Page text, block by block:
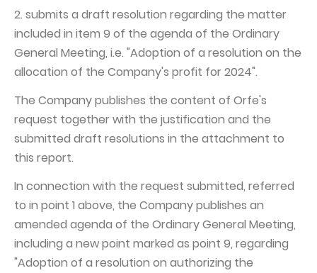
2. submits a draft resolution regarding the matter
included in item 9 of the agenda of the Ordinary
General Meeting, i.e. "Adoption of a resolution on the
allocation of the Company's profit for 2024".
The Company publishes the content of Orfe's
request together with the justification and the
submitted draft resolutions in the attachment to
this report.
In connection with the request submitted, referred
to in point 1 above, the Company publishes an
amended agenda of the Ordinary General Meeting,
including a new point marked as point 9, regarding
"Adoption of a resolution on authorizing the